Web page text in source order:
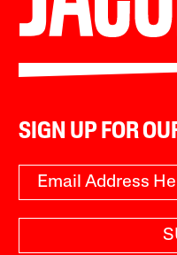
SIGN UP FOR